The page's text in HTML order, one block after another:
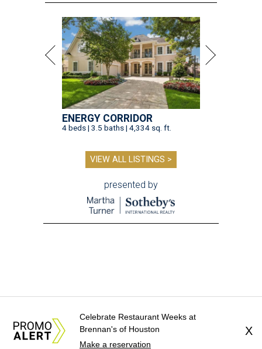
ENERGY CORRIDOR
4 beds | 3.5 baths | 4,334 sq. ft.
VIEW ALL LISTINGS >
presented by
Celebrate Restaurant Weeks at
Brennan's of Houston
Make a reservation
X